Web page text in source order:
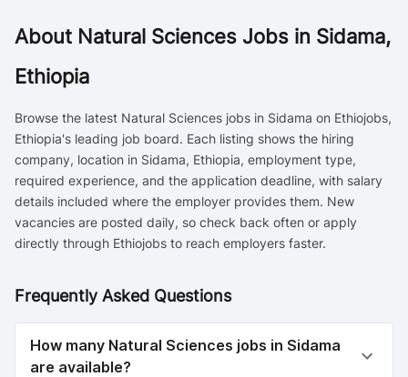
About Natural Sciences Jobs in Sidama,
Ethiopia
Browse the latest Natural Sciences jobs in Sidama on Ethiojobs,
Ethiopia's leading job board. Each listing shows the hiring
company, location in Sidama, Ethiopia, employment type,
required experience, and the application deadline, with salary
details included where the employer provides them. New
vacancies are posted daily, so check back often or apply
directly through Ethiojobs to reach employers faster.
Frequently Asked Questions
How many Natural Sciences jobs in Sidama
are available?